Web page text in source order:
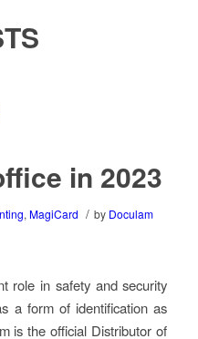
in 2023
, MagiCard / by Doculam
role in safety and security
a form of identification as
is the official Distributor of